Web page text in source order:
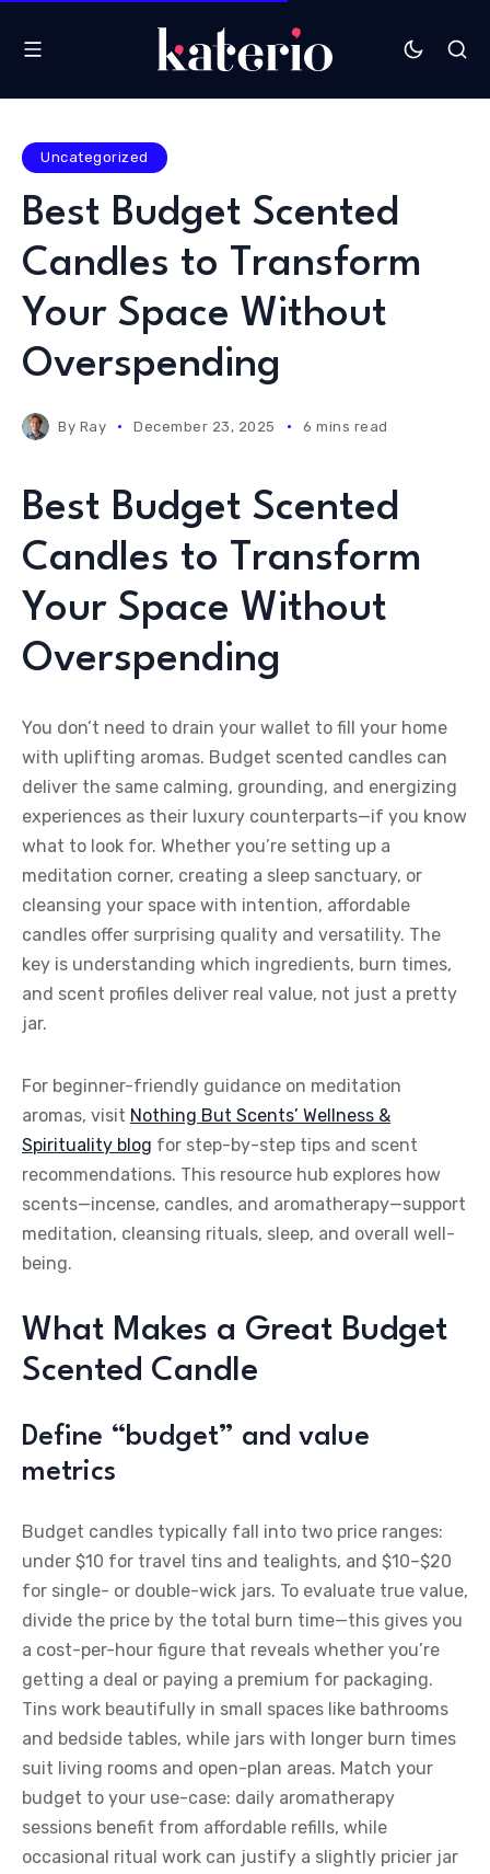
Uncategorized
Best Budget Scented
Candles to Transform
Your Space Without
Overspending
By Ray December 23, 2025 6 mins read
Best Budget Scented
Candles to Transform
Your Space Without
Overspending
You don’t need to drain your wallet to fill your home
with uplifting aromas. Budget scented candles can
deliver the same calming, grounding, and energizing
experiences as their luxury counterparts—if you know
what to look for. Whether you’re setting up a
meditation corner, creating a sleep sanctuary, or
cleansing your space with intention, affordable
candles offer surprising quality and versatility. The
key is understanding which ingredients, burn times,
and scent profiles deliver real value, not just a pretty
jar.
For beginner-friendly guidance on meditation
aromas, visit Nothing But Scents’ Wellness &
Spirituality blog for step-by-step tips and scent
recommendations. This resource hub explores how
scents—incense, candles, and aromatherapy—support
meditation, cleansing rituals, sleep, and overall well-
being.
What Makes a Great Budget
Scented Candle
Define “budget” and value
metrics
Budget candles typically fall into two price ranges:
under $10 for travel tins and tealights, and $10–$20
for single- or double-wick jars. To evaluate true value,
divide the price by the total burn time—this gives you
a cost-per-hour figure that reveals whether you’re
getting a deal or paying a premium for packaging.
Tins work beautifully in small spaces like bathrooms
and bedside tables, while jars with longer burn times
suit living rooms and open-plan areas. Match your
budget to your use-case: daily aromatherapy
sessions benefit from affordable refills, while
occasional ritual work can justify a slightly pricier jar